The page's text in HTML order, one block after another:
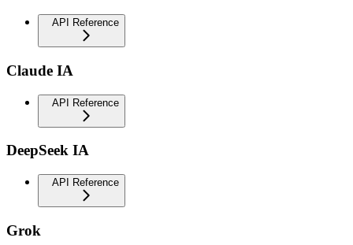
API Reference
Claude IA
API Reference
DeepSeek IA
API Reference
Grok